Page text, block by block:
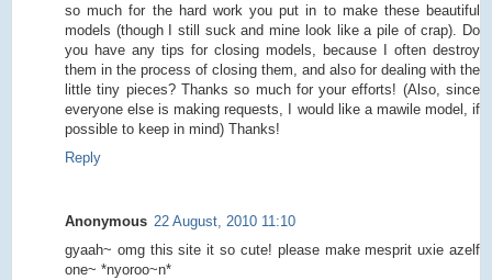
so much for the hard work you put in to make these beautiful
models (though I still suck and mine look like a pile of crap). Do
you have any tips for closing models, because I often destroy
them in the process of closing them, and also for dealing with the
little tiny pieces? Thanks so much for your efforts! (Also, since
everyone else is making requests, I would like a mawile model, if
possible to keep in mind) Thanks!
Reply
Anonymous 22 August, 2010 11:10
gyaah~ omg this site it so cute! please make mesprit uxie azelf
one~ *nyoroo~n*